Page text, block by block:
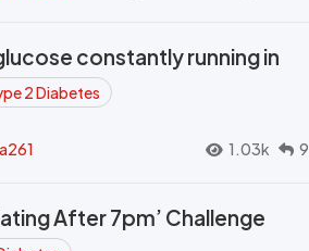
constantly running in
2 Diabetes
1.03k 9
After 7pm’ Challenge